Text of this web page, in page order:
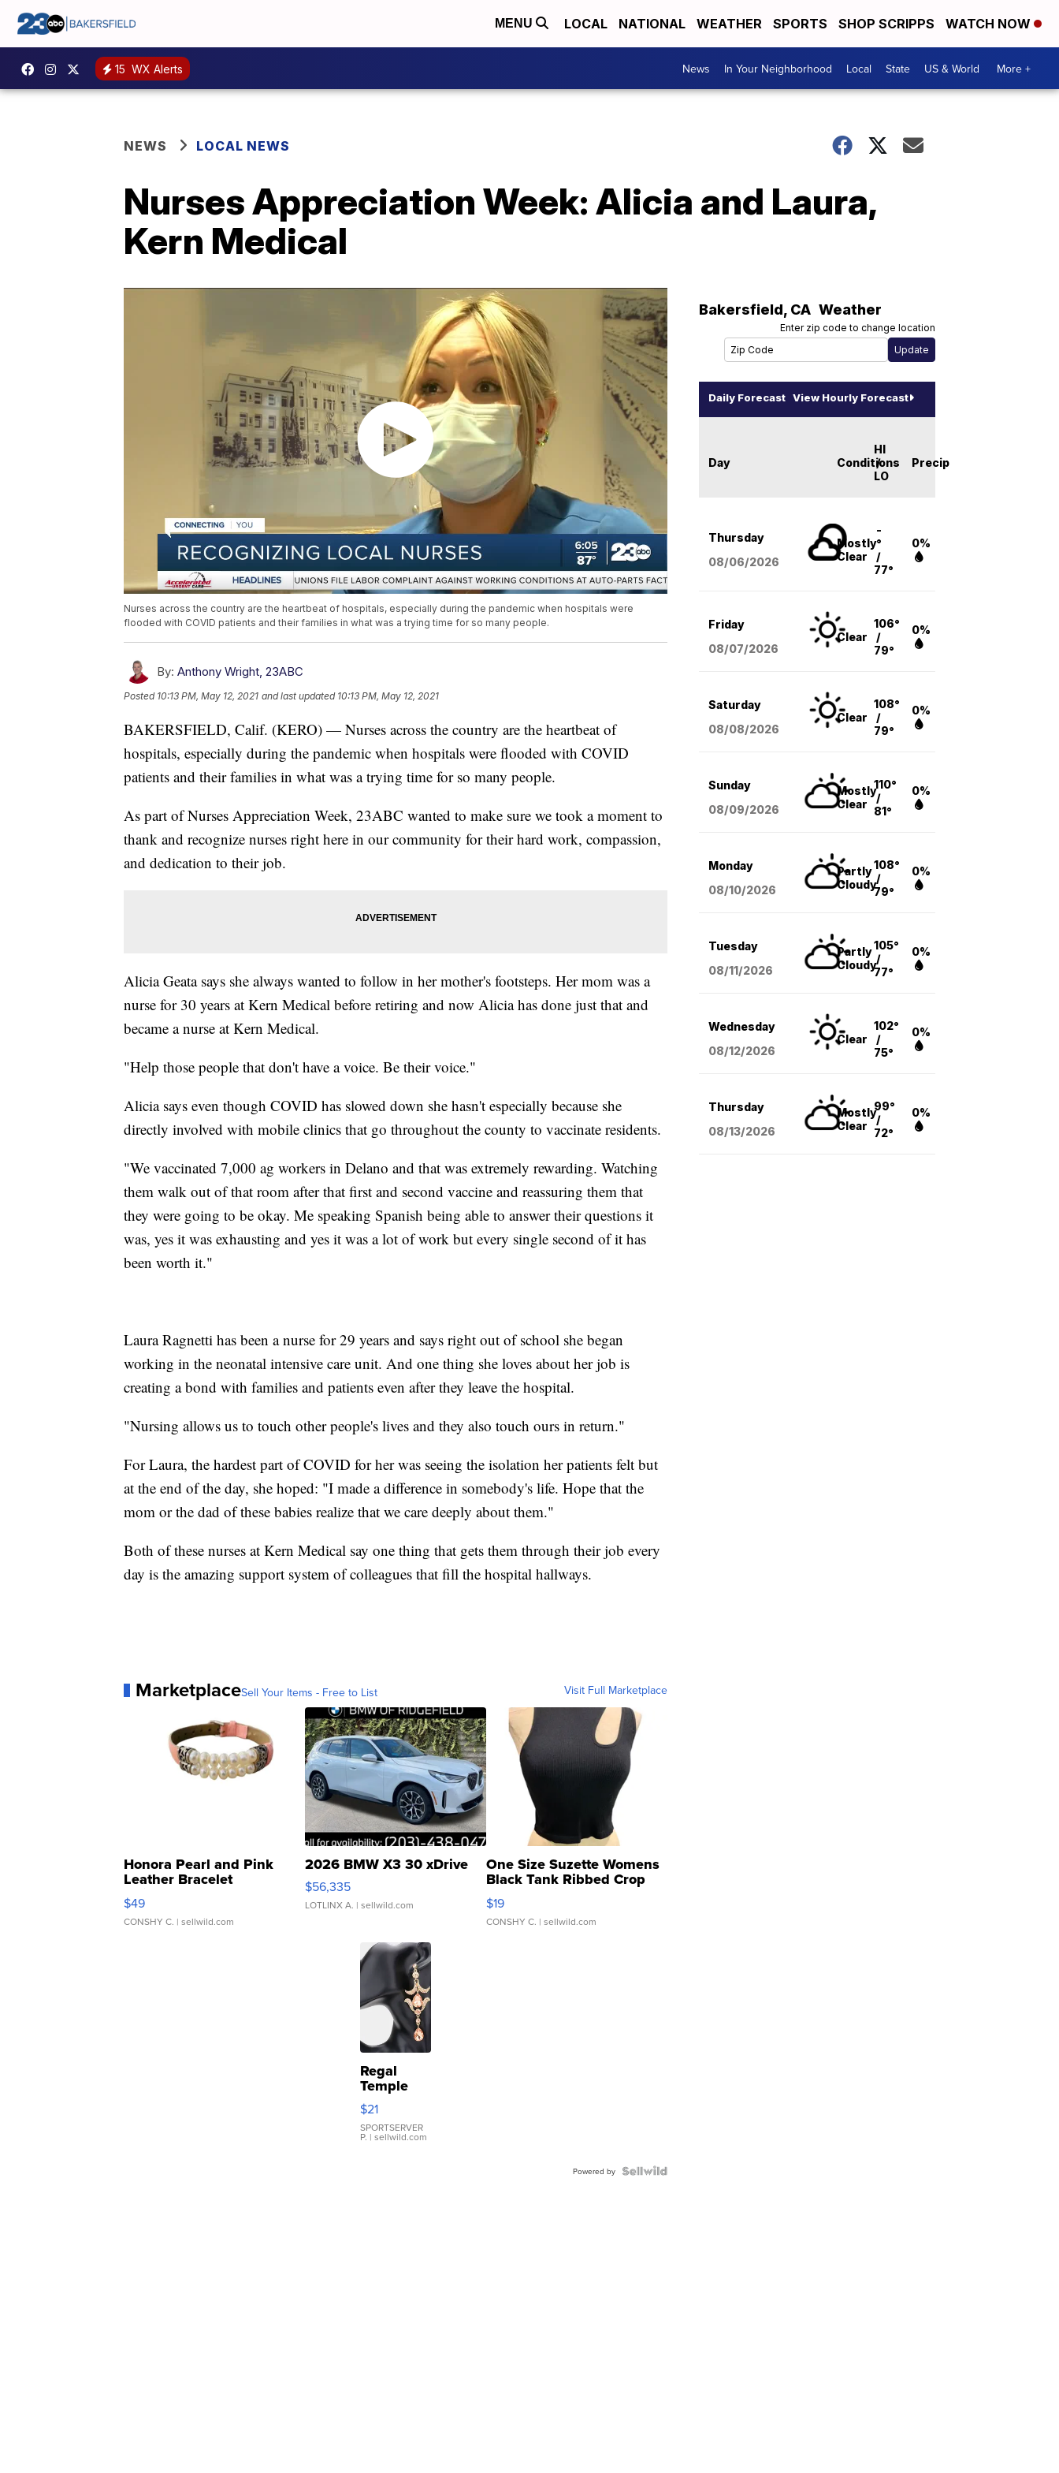
MENU LOCAL NATIONAL WEATHER SPORTS SHOP SCRIPPS WATCH NOW
15 WX Alerts News In Your Neighborhood Local State US & World More +
NEWS LOCAL NEWS
Nurses Appreciation Week: Alicia and Laura,
Kern Medical
Nurses across the country are the heartbeat of hospitals, especially during the pandemic when hospitals were
flooded with COVID patients and their families in what was a trying time for so many people.
By: Anthony Wright, 23ABC
Posted 10:13 PM, May 12, 2021 and last updated 10:13 PM, May 12, 2021
BAKERSFIELD, Calif. (KERO) — Nurses across the country are the heartbeat of
hospitals, especially during the pandemic when hospitals were flooded with COVID
patients and their families in what was a trying time for so many people.
As part of Nurses Appreciation Week, 23ABC wanted to make sure we took a moment to
thank and recognize nurses right here in our community for their hard work, compassion,
and dedication to their job.
Alicia Geata says she always wanted to follow in her mother's footsteps. Her mom was a
nurse for 30 years at Kern Medical before retiring and now Alicia has done just that and
became a nurse at Kern Medical.
"Help those people that don't have a voice. Be their voice."
Alicia says even though COVID has slowed down she hasn't especially because she
directly involved with mobile clinics that go throughout the county to vaccinate residents.
"We vaccinated 7,000 ag workers in Delano and that was extremely rewarding. Watching
them walk out of that room after that first and second vaccine and reassuring them that
they were going to be okay. Me speaking Spanish being able to answer their questions it
was, yes it was exhausting and yes it was a lot of work but every single second of it has
been worth it."
Laura Ragnetti has been a nurse for 29 years and says right out of school she began
working in the neonatal intensive care unit. And one thing she loves about her job is
creating a bond with families and patients even after they leave the hospital.
"Nursing allows us to touch other people's lives and they also touch ours in return."
For Laura, the hardest part of COVID for her was seeing the isolation her patients felt but
at the end of the day, she hoped: "I made a difference in somebody's life. Hope that the
mom or the dad of these babies realize that we care deeply about them."
Both of these nurses at Kern Medical say one thing that gets them through their job every
day is the amazing support system of colleagues that fill the hospital hallways.
MarketplaceSell Your Items - Free to List Visit Full Marketplace
Honora Pearl and Pink
Leather Bracelet
Adjustable Buckle Clo...
$49
CONSHY C. | sellwild.com
2026 BMW X3 30 xDrive
$56,335
LOTLINX A. | sellwild.com
One Size Suzette Womens
Black Tank Ribbed Crop
Asymmetrical ...
$19
CONSHY C. | sellwild.com
Regal
Temple
Droplet
Earrings
$21
SPORTSERVER
P. | sellwild.com
Powered by
Bakersfield, CA Weather
Enter zip code to change location
Daily Forecast View Hourly Forecast
Day Conditions
HI
/
LO
Precip
Thursday
08/06/2026
Mostly
Clear
-
°
/
77°
0%
Friday
08/07/2026
Clear
106°
/
79°
0%
Saturday
08/08/2026
Clear
108°
/
79°
0%
Sunday
08/09/2026
Mostly
Clear
110°
/
81°
0%
Monday
08/10/2026
Partly
Cloudy
108°
/
79°
0%
Tuesday
08/11/2026
Partly
Cloudy
105°
/
77°
0%
Wednesday
08/12/2026
Clear
102°
/
75°
0%
Thursday
08/13/2026
Mostly
Clear
99°
/
72°
0%